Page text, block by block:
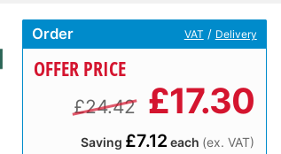
Order VAT / Delivery
OFFER PRICE
£24.42 £17.30
Saving £7.12 each (ex. VAT)